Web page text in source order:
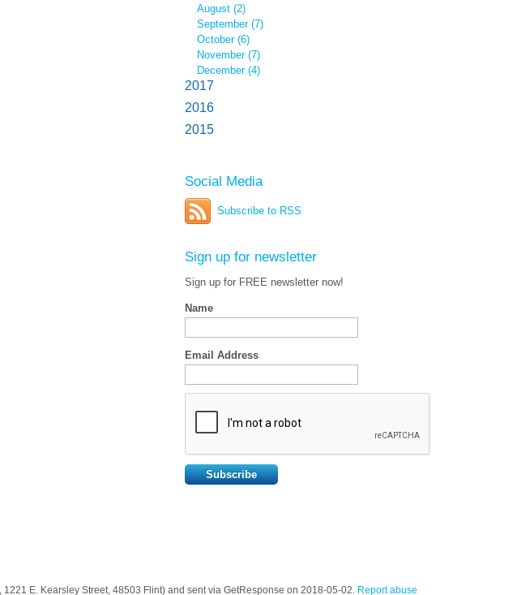
August (2)
September (7)
October (6)
November (7)
December (4)
2017
2016
2015
Social Media
Subscribe to RSS
Sign up for newsletter
Sign up for FREE newsletter now!
Name
Email Address
E. Kearsley Street, 48503 Flint) and sent via GetResponse on 2018-05-02. Report abuse